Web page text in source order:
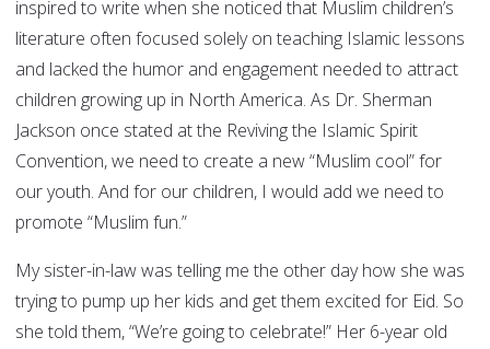
inspired to write when she noticed that Muslim children’s
literature often focused solely on teaching Islamic lessons
and lacked the humor and engagement needed to attract
children growing up in North America. As Dr. Sherman
Jackson once stated at the Reviving the Islamic Spirit
Convention, we need to create a new “Muslim cool” for
our youth. And for our children, I would add we need to
promote “Muslim fun.”
My sister-in-law was telling me the other day how she was
trying to pump up her kids and get them excited for Eid. So
she told them, “We’re going to celebrate!” Her 6-year old